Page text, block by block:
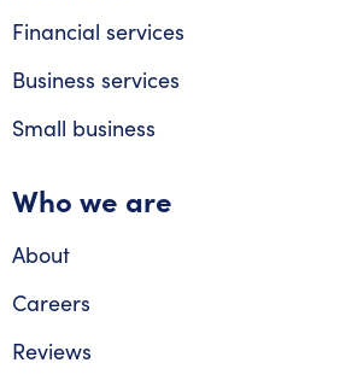
Financial services
Business services
Small business
Who we are
About
Careers
Reviews